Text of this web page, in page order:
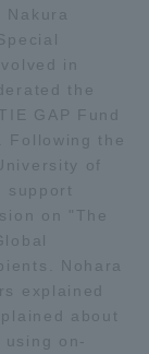
in
the
GAP Fund
Following the
of
support
on "The
Nohara
explained
about
using on-
Goals, and